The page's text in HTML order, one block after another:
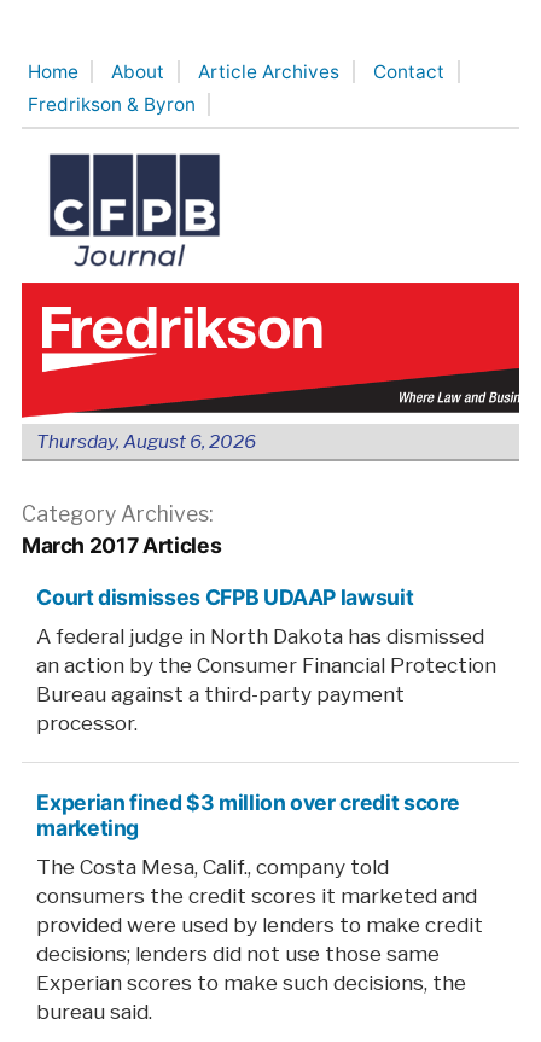
content
Home About Article Archives
Contact
Fredrikson & Byron
Thursday, August 6, 2026
Category Archives:
March 2017 Articles
Court dismisses CFPB UDAAP lawsuit
A federal judge in North Dakota has dismissed
an action by the Consumer Financial Protection
Bureau against a third-party payment
processor.
Experian fined $3 million over credit score
marketing
The Costa Mesa, Calif., company told
consumers the credit scores it marketed and
provided were used by lenders to make credit
decisions; lenders did not use those same
Experian scores to make such decisions, the
bureau said.